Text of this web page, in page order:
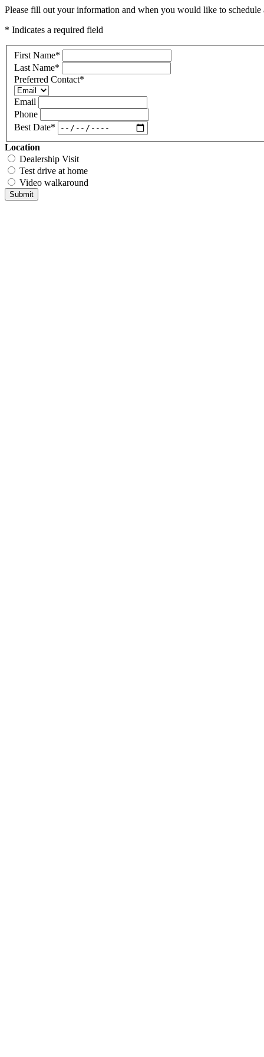
Please fill out your information and when you would like to
* Indicates a required field
First Name*
Last Name*
Preferred Contact*
Email
Phone
Best Date*
Location
Dealership Visit
Test drive at home
Video walkaround
Submit